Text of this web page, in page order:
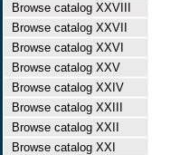
Browse catalog XXVIII
Browse catalog XXVII
Browse catalog XXVI
Browse catalog XXV
Browse catalog XXIV
Browse catalog XXIII
Browse catalog XXII
Browse catalog XXI